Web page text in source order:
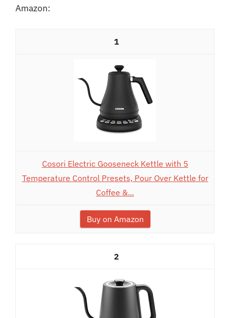
Amazon:
1
Cosori Electric Gooseneck Kettle with 5
Temperature Control Presets, Pour Over Kettle for
Coffee &...
Buy on Amazon
2